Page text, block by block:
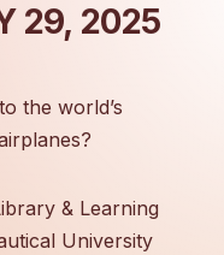
29, 2025
the world’s
& Learning
University